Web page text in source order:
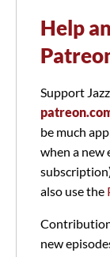
Help
Support
be much
when a new
also use the
new